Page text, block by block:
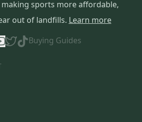
sports more affordable,
out of landfills. Learn more
Buying Guides